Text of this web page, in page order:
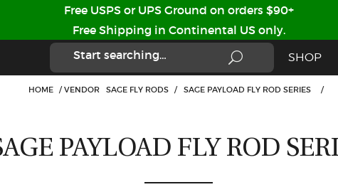
Free USPS or UPS Ground on orders $90+
Free Shipping in Continental US only.
SHOP
HOME / VENDOR SAGE FLY RODS / SAGE PAYLOAD FLY ROD SERIES /
PAYLOAD FLY ROD